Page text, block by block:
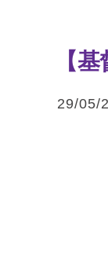
【
29/05/